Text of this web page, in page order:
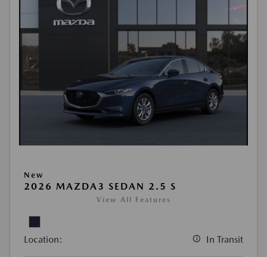
New
2026 MAZDA3 SEDAN 2.5 S
View All Features
Location: In Transit